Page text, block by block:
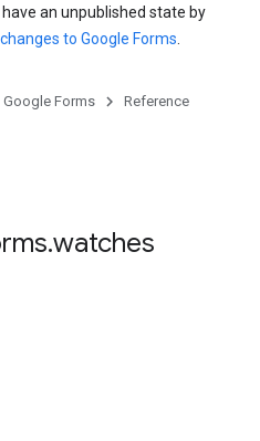
an unpublished state by
to Google Forms
Google Forms Reference
.watches